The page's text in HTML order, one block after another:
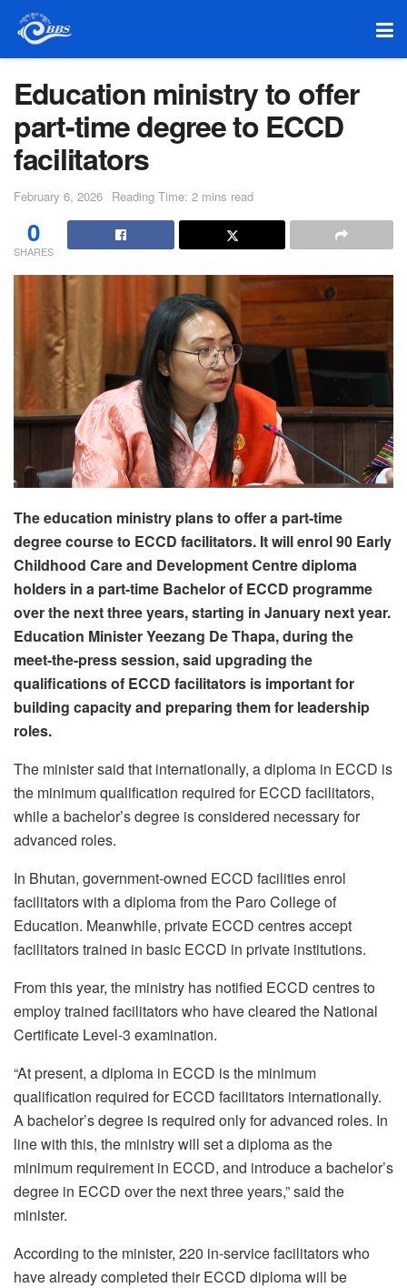
Education ministry to offer
part-time degree to ECCD
facilitators
February 6, 2026 Reading Time: 2 mins read
0
SHARES
The education ministry plans to offer a part-time
degree course to ECCD facilitators. It will enrol 90 Early
Childhood Care and Development Centre diploma
holders in a part-time Bachelor of ECCD programme
over the next three years, starting in January next year.
Education Minister Yeezang De Thapa, during the
meet-the-press session, said upgrading the
qualifications of ECCD facilitators is important for
building capacity and preparing them for leadership
roles.
The minister said that internationally, a diploma in ECCD is
the minimum qualification required for ECCD facilitators,
while a bachelor’s degree is considered necessary for
advanced roles.
In Bhutan, government-owned ECCD facilities enrol
facilitators with a diploma from the Paro College of
Education. Meanwhile, private ECCD centres accept
facilitators trained in basic ECCD in private institutions.
From this year, the ministry has notified ECCD centres to
employ trained facilitators who have cleared the National
Certificate Level-3 examination.
“At present, a diploma in ECCD is the minimum
qualification required for ECCD facilitators internationally.
A bachelor’s degree is required only for advanced roles. In
line with this, the ministry will set a diploma as the
minimum requirement in ECCD, and introduce a bachelor’s
degree in ECCD over the next three years,” said the
minister.
According to the minister, 220 in-service facilitators who
have already completed their ECCD diploma will be